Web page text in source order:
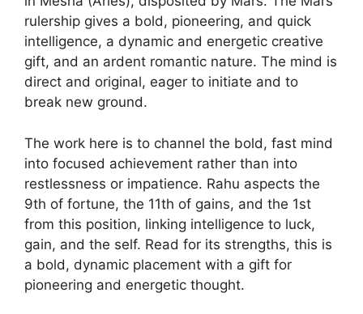
rulership gives a bold, pioneering, and quick
intelligence, a dynamic and energetic creative
gift, and an ardent romantic nature. The mind is
direct and original, eager to initiate and to
break new ground.
The work here is to channel the bold, fast mind
into focused achievement rather than into
restlessness or impatience. Rahu aspects the
9th of fortune, the 11th of gains, and the 1st
from this position, linking intelligence to luck,
gain, and the self. Read for its strengths, this is
a bold, dynamic placement with a gift for
pioneering and energetic thought.